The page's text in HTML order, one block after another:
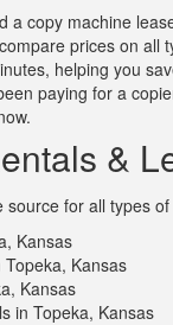
a copy machine
prices on all
helping you
paying for a
&
for all types
Kansas
Kansas
Kansas
in Topeka, Kansas